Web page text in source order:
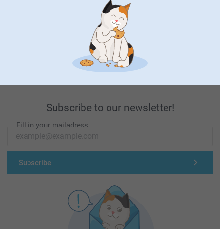
First-class customer service
Subscribe to our newsletter!
Fill in your mailadress
Subscribe